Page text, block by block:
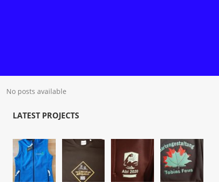
No posts available
LATEST PROJECTS